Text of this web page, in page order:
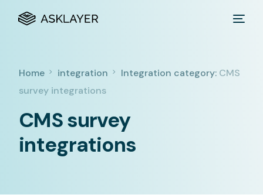
Home integration Integration category: CMS
survey integrations
CMS survey
integrations